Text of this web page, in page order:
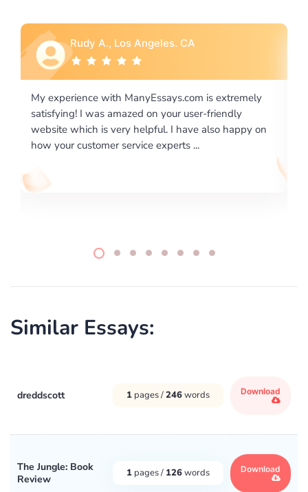
extremely
friendly
happy on
Rebecca G., Portland, OR
I would like to say thank you for the level of
excellence on providing written works. My
required us a very difficult paper using a very
writing format and ...
Similar Essays:
dreddscott 1 pages /246words Download
The Jungle: Book
Review
1 pages / 126words Download